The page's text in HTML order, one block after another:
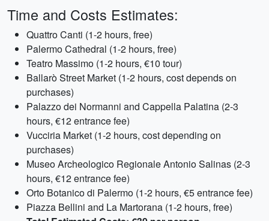
Time and Costs Estimates:
Quattro Canti (1-2 hours, free)
Palermo Cathedral (1-2 hours, free)
Teatro Massimo (1-2 hours, €10 tour)
Ballarò Street Market (1-2 hours, cost depends on
purchases)
Palazzo dei Normanni and Cappella Palatina (2-3
hours, €12 entrance fee)
Vucciria Market (1-2 hours, cost depending on
purchases)
Museo Archeologico Regionale Antonio Salinas (2-3
hours, €12 entrance fee)
Orto Botanico di Palermo (1-2 hours, €5 entrance fee)
Piazza Bellini and La Martorana (1-2 hours, free)